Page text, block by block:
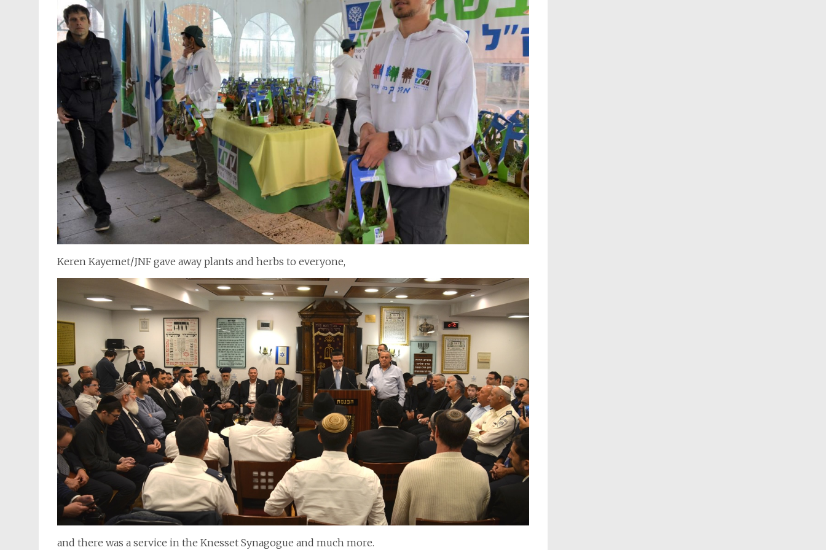
Keren Kayemet/JNF gave away plants and herbs to everyone,
and there was a service in the Knesset Synagogue and much more.